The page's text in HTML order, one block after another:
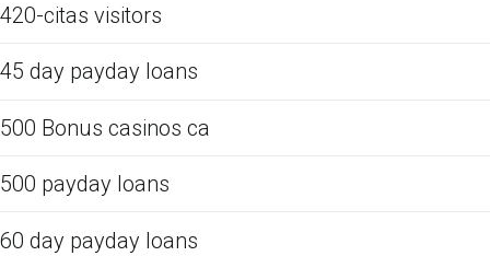
420-citas visitors
45 day payday loans
500 Bonus casinos ca
500 payday loans
60 day payday loans